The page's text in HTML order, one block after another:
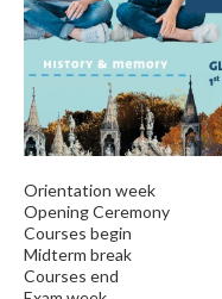
Orientation week
Opening Ceremony
Courses begin
Midterm break
Courses end